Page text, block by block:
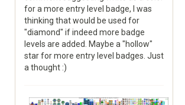
for a more entry level badge, I was
thinking that would be used for
"diamond" if indeed more badge
levels are added. Maybe a "hollow"
star for more entry level badges. Just
a thought :)